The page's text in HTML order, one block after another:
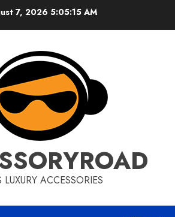
7, 2026 5:05:16 AM
LUXURY ACCESSORIES